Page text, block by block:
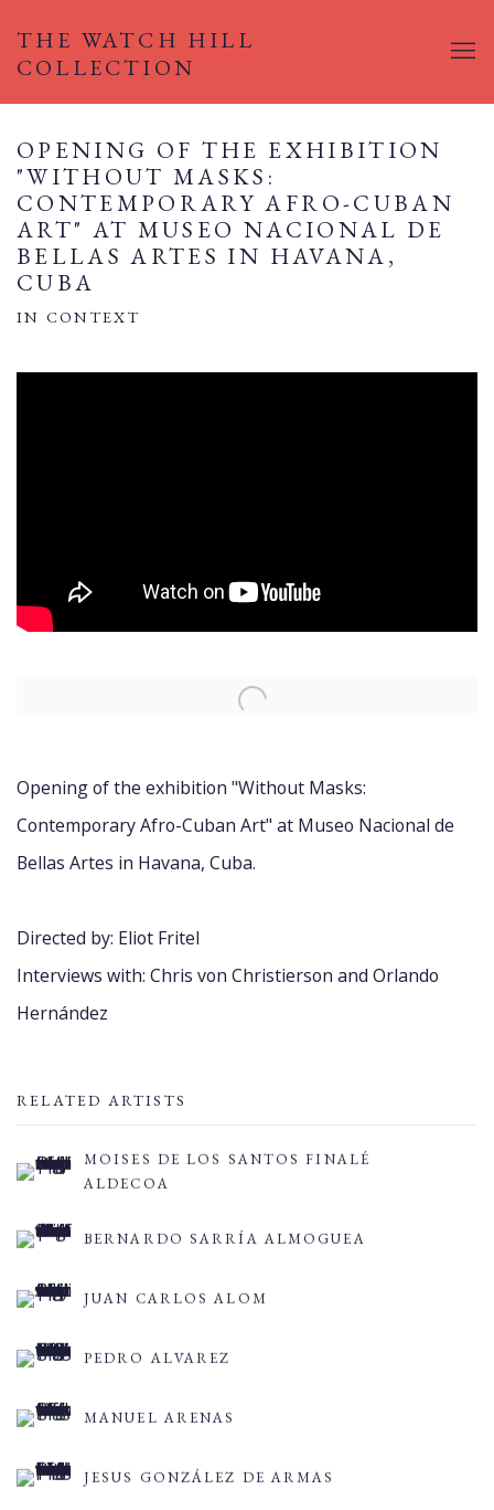
THE WATCH HILL
COLLECTION
OPENING OF THE EXHIBITION
"WITHOUT MASKS:
CONTEMPORARY AFRO-CUBAN
ART" AT MUSEO NACIONAL DE
BELLAS ARTES IN HAVANA,
CUBA
IN CONTEXT
Open a larger version of the following image in a popup:
Opening of the exhibition "Without Masks:
Contemporary Afro-Cuban Art" at Museo Nacional de
Bellas Artes in Havana, Cuba.
Directed by: Eliot Fritel
Interviews with: Chris von Christierson and Orlando
Hernández
RELATED ARTISTS
MOISES DE LOS SANTOS FINALÉ
ALDECOA
BERNARDO SARRÍA ALMOGUEA
JUAN CARLOS ALOM
PEDRO ALVAREZ
MANUEL ARENAS
JESUS GONZÁLEZ DE ARMAS